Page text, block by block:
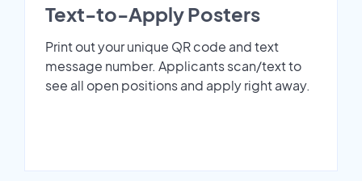
Text-to-Apply Posters
Print out your unique QR code and text
message number. Applicants scan/text to
see all open positions and apply right away.